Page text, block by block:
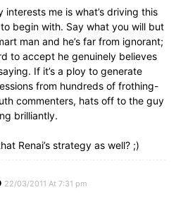
interests me is what’s driving this
begin with. Say what you will but
man and he’s far from ignorant;
to accept he genuinely believes
If it’s a ploy to generate
from hundreds of frothing-
commenters, hats off to the guy
brilliantly.
Renai’s strategy as well? ;)
22/03/2011 At 7:31 pm